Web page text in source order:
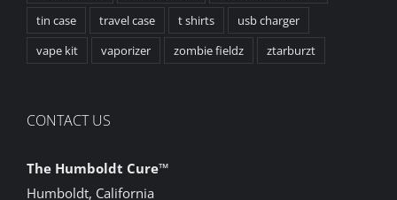
tin case
travel case t shirts
usb charger
vape kit
vaporizer zombie fieldz ztarburzt
CONTACT US
The Humboldt Cure™
Humboldt, California